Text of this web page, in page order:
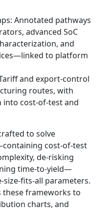
Annotated pathways
advanced SoC
and
to platform
and export-control
routes, with
cost-of-test and
to solve
cost-of-test
de-risking
time-to-yield—
fits-all parameters.
frameworks to
charts, and